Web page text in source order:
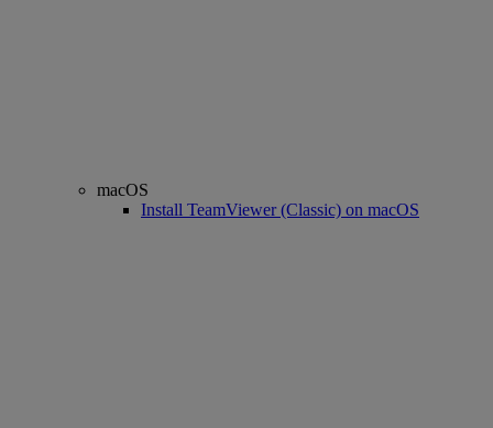
macOS
Install TeamViewer (Classic) on macOS